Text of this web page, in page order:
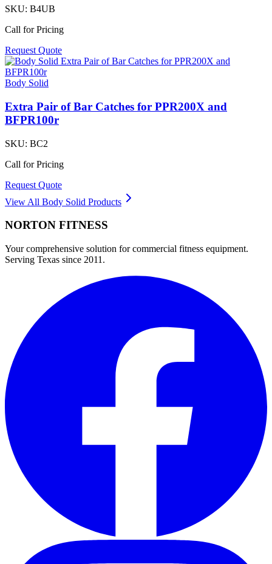
SKU: B4UB
Call for Pricing
Request Quote
Body Solid
Extra Pair of Bar Catches for PPR200X and
BFPR100r
SKU: BC2
Call for Pricing
Request Quote
View All Body Solid Products
NORTON FITNESS
Your comprehensive solution for commercial fitness equipment.
Serving Texas since 2011.